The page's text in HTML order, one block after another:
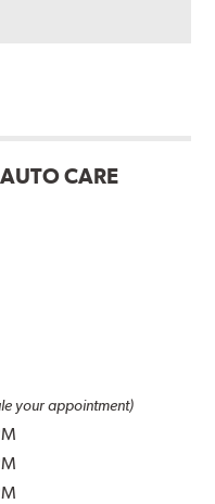
CARE
your appointment)